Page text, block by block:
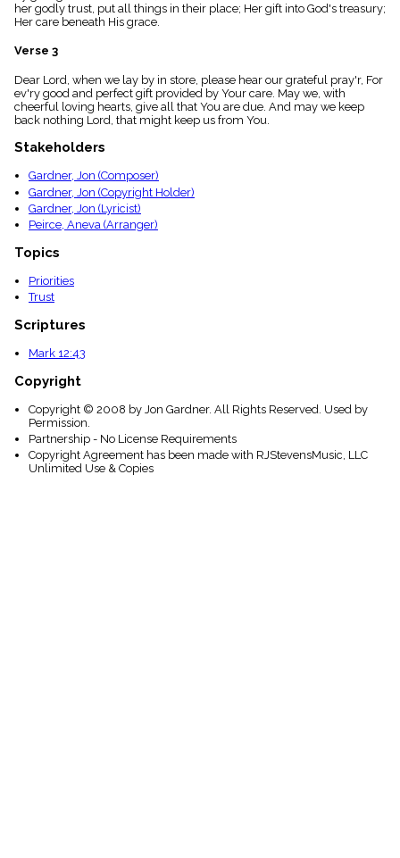
Indexher godly trust, put all things in their place; Her gift into God's treasury;
Her care beneath His grace.
Verse 3
Dear Lord, when we lay by in store, please hear our grateful pray'r, For
ev'ry good and perfect gift provided by Your care. May we, with
cheerful loving hearts, give all that You are due. And may we keep
back nothing Lord, that might keep us from You.
Stakeholders
Gardner, Jon (Composer)
Gardner, Jon (Copyright Holder)
Gardner, Jon (Lyricist)
Peirce, Aneva (Arranger)
Topics
Priorities
Trust
Scriptures
Mark 12:43
Copyright
Copyright © 2008 by Jon Gardner. All Rights Reserved. Used by
Permission.
Partnership - No License Requirements
Copyright Agreement has been made with RJStevensMusic, LLC
Unlimited Use & Copies